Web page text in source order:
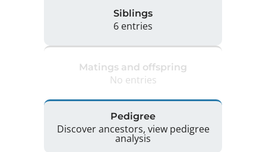
Siblings
6 entries
Matings and offspring
No entries
Pedigree
Discover ancestors, view pedigree
analysis